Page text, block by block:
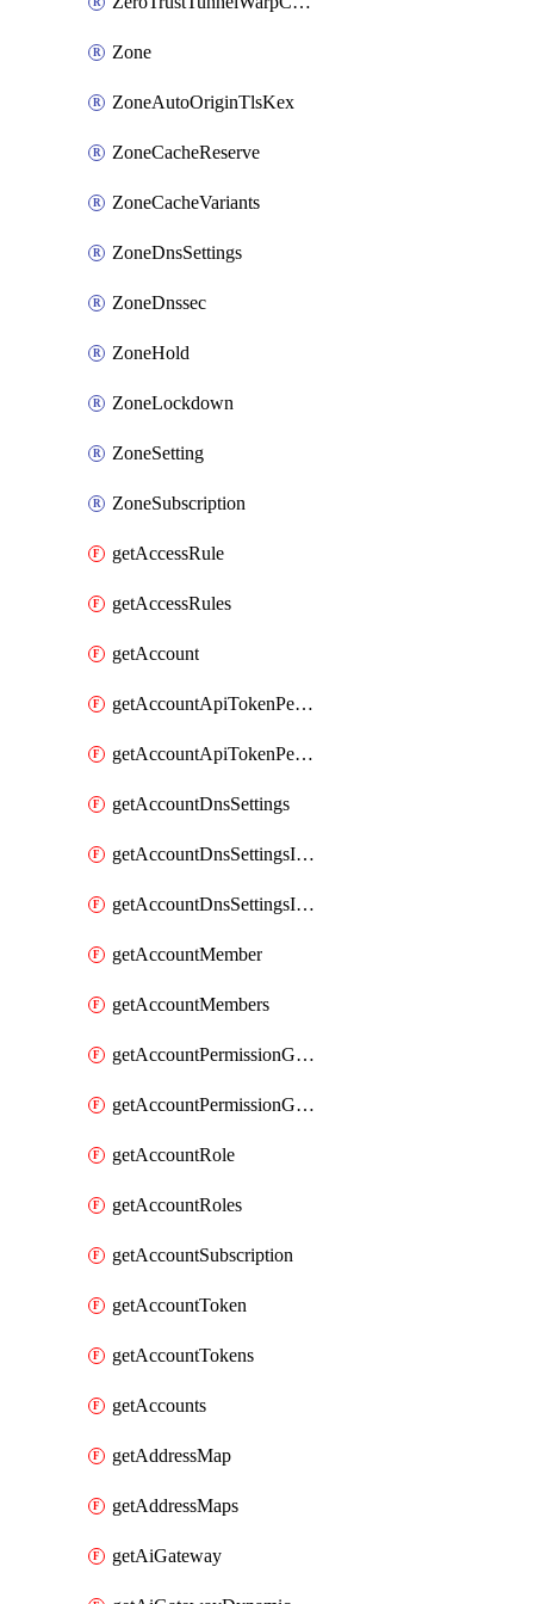
Zone
ZoneAutoOriginTlsKex
ZoneCacheReserve
ZoneCacheVariants
ZoneDnsSettings
ZoneDnssec
ZoneHold
ZoneLockdown
ZoneSetting
ZoneSubscription
getAccessRule
getAccessRules
getAccount
getAccountApiTokenPermissionGroups
getAccountApiTokenPermissionGroupsList
getAccountDnsSettings
getAccountDnsSettingsInternalView
getAccountDnsSettingsInternalViews
getAccountMember
getAccountMembers
getAccountPermissionGroup
getAccountPermissionGroups
getAccountRole
getAccountRoles
getAccountSubscription
getAccountToken
getAccountTokens
getAccounts
getAddressMap
getAddressMaps
getAiGateway